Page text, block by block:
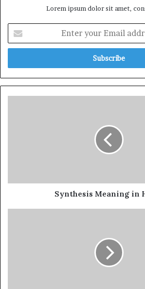
Lorem ipsum dolor sit amet,
Synthesis Meaning in